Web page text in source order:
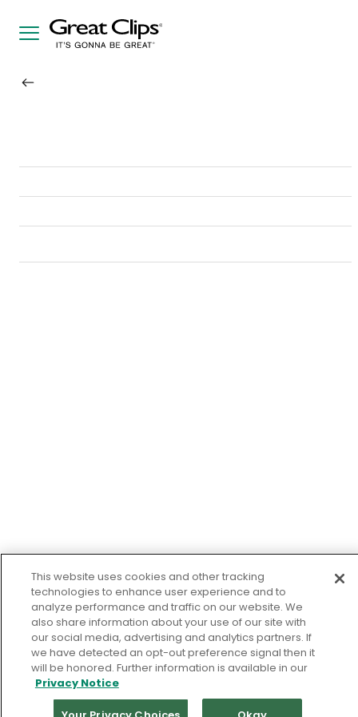
This website uses cookies and other tracking
technologies to enhance user experience and to
analyze performance and traffic on our website. We
also share information about your use of our site with
our social media, advertising and analytics partners. If
we have detected an opt-out preference signal then it
will be honored. Further information is available in our
Privacy Notice